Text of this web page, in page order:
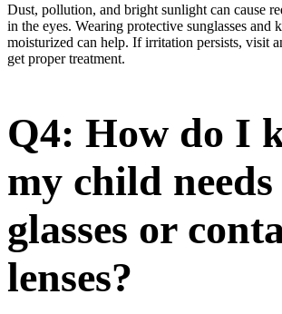
Dust, pollution, and bright sunlight can cause
in the eyes. Wearing protective sunglasses and
moisturized can help. If irritation persists, visit
get proper treatment.
Q4: How do I
my child needs
glasses or
lenses?